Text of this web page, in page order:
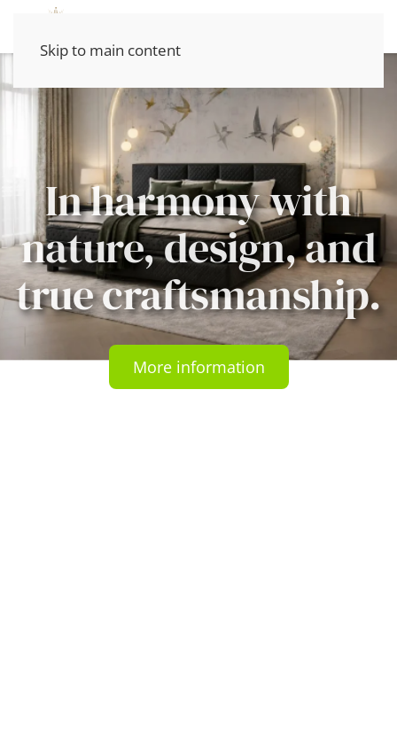
Skip to main content
In harmony with
nature, design, and
true craftsmanship.
More information